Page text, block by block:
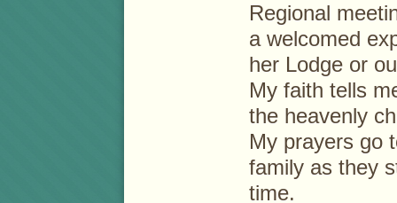
Regional
a welcomed
her Lodge or
My faith tells
the heavenly
My prayers go
family as they
time.